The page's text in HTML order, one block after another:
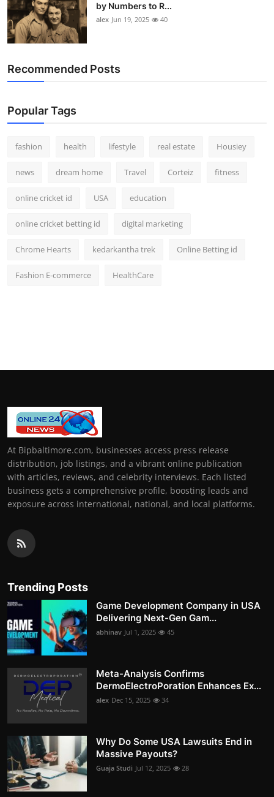
by Numbers to R...
alex Jun 19, 2025 40
Recommended Posts
Popular Tags
fashion health lifestyle real estate Housiey
news dream home Travel Corteiz fitness
online cricket id USA education
online cricket betting id digital marketing
Chrome Hearts kedarkantha trek Online Betting id
Fashion E-commerce HealthCare
At Bipbaltimore.com, businesses access press release
distribution, job listings, and a vibrant online publication
with articles, reviews, and celebrity interviews. Each listed
business gets a comprehensive profile, boosting leads and
exposure across international, national, and local platforms.
Trending Posts
Game Development Company in USA
Delivering Next-Gen Gam...
abhinav Jul 1, 2025 45
Meta-Analysis Confirms
DermoElectroPoration Enhances Ex...
alex Dec 15, 2025 34
Why Do Some USA Lawsuits End in
Massive Payouts?
Guaja Studi Jul 12, 2025 28